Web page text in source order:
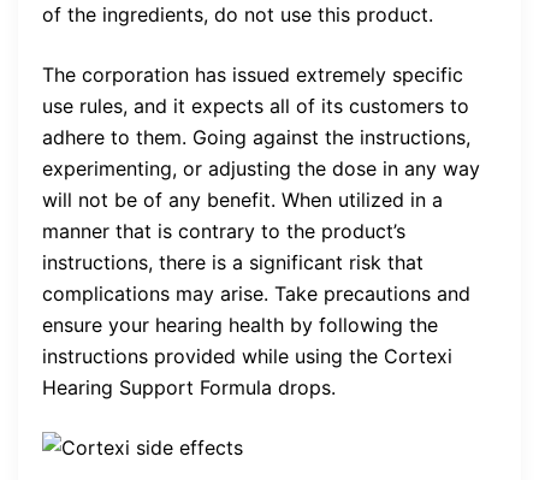
of the ingredients, do not use this product.
The corporation has issued extremely specific
use rules, and it expects all of its customers to
adhere to them. Going against the instructions,
experimenting, or adjusting the dose in any way
will not be of any benefit. When utilized in a
manner that is contrary to the product’s
instructions, there is a significant risk that
complications may arise. Take precautions and
ensure your hearing health by following the
instructions provided while using the Cortexi
Hearing Support Formula drops.